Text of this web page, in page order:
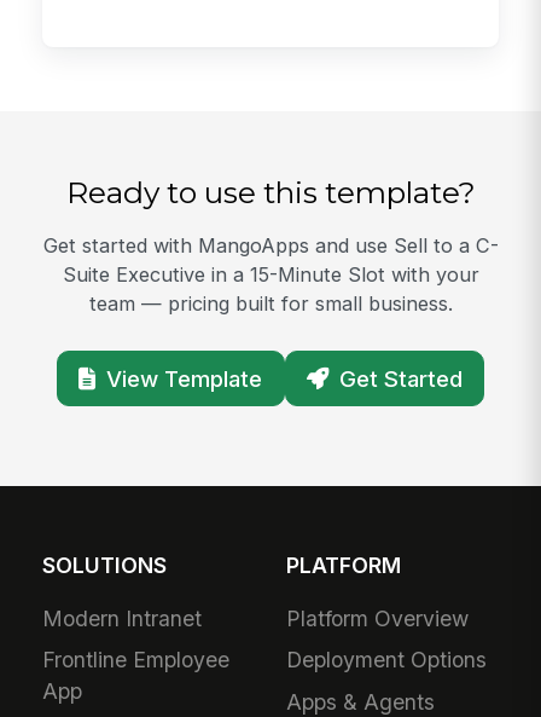
Ready to use this template?
Get started with MangoApps and use Sell to a C-
Suite Executive in a 15-Minute Slot with your
team — pricing built for small business.
View Template Get Started
SOLUTIONS
Modern Intranet
Frontline Employee
App
PLATFORM
Platform Overview
Deployment Options
Apps & Agents